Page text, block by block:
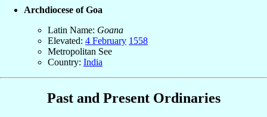
Archdiocese of Goa
Latin Name: Goana
Elevated: 4 February 1558
Metropolitan See
Country: India
Past and Present Ordinaries